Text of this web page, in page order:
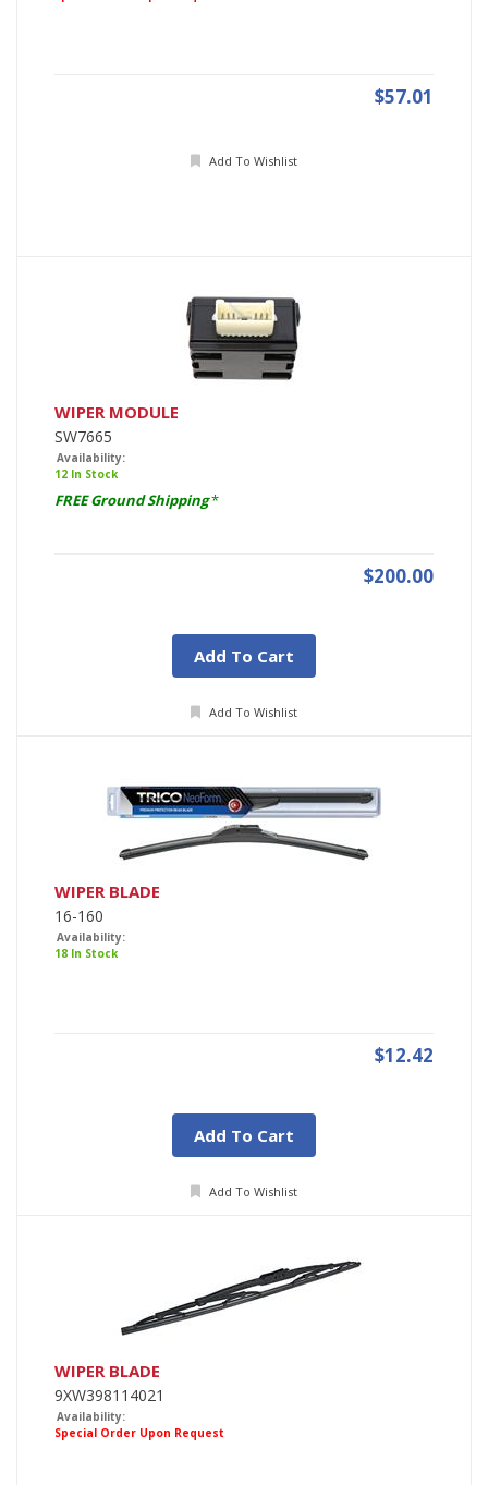
$57.01
Add To Wishlist
WIPER MODULE
SW7665
Availability:
12 In Stock
FREE Ground Shipping*
$200.00
Add To Cart
Add To Wishlist
WIPER BLADE
16-160
Availability:
18 In Stock
$12.42
Add To Cart
Add To Wishlist
WIPER BLADE
9XW398114021
Availability:
Special Order Upon Request